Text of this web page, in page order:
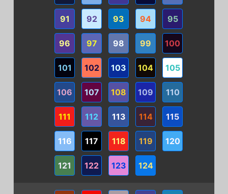
91 92 93 94 95
96 97 98 99 100
101 102 103 104 105
106 107 108 109 110
111 112 113 114 115
116 117 118 119 120
121 122 123 124